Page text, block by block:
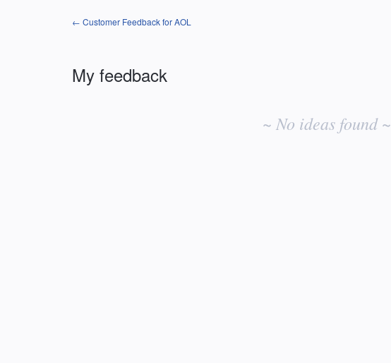
← Customer Feedback for AOL
My feedback
~ No ideas found ~